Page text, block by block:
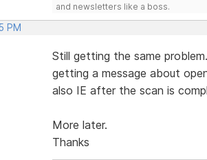
and newsletters like a boss.
PM
Still getting the same
getting a message about
also IE after the scan is
More later.
Thanks